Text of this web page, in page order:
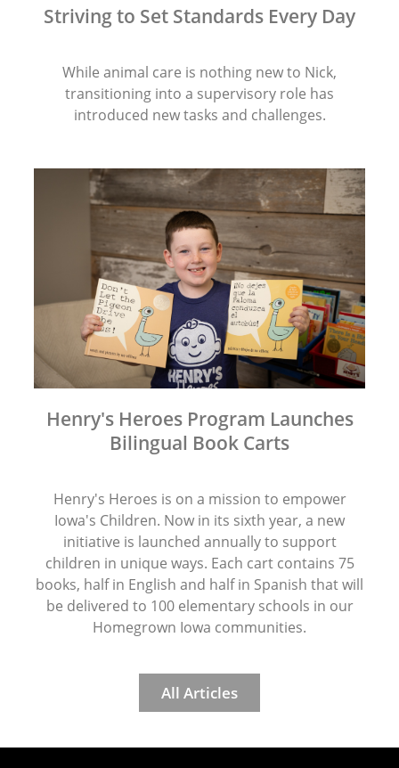
Striving to Set Standards Every Day
While animal care is nothing new to Nick,
transitioning into a supervisory role has
introduced new tasks and challenges.
Henry's Heroes Program Launches
Bilingual Book Carts
Henry's Heroes is on a mission to empower
Iowa's Children. Now in its sixth year, a new
initiative is launched annually to support
children in unique ways. Each cart contains 75
books, half in English and half in Spanish that will
be delivered to 100 elementary schools in our
Homegrown Iowa communities.
All Articles